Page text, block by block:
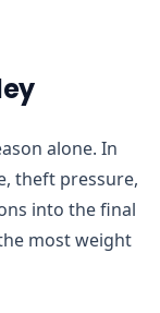
alone. In
theft pressure,
into the final
most weight